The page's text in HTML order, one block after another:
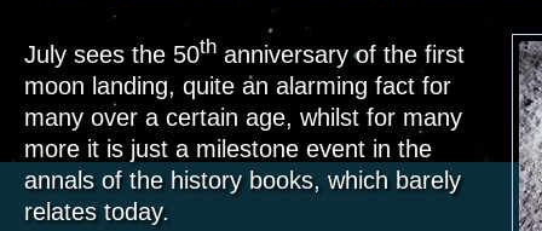
July sees the 50th anniversary of the first
moon landing, quite an alarming fact for
many over a certain age, whilst for many
more it is just a milestone event in the
annals of the history books, which barely
relates today.